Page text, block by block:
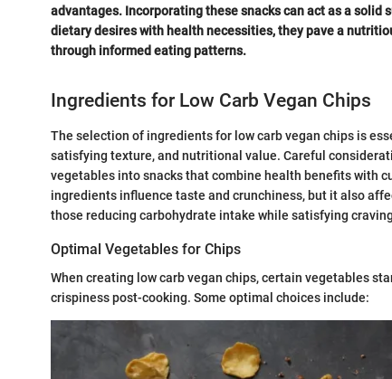
advantages. Incorporating these snacks can act as a
dietary desires with health necessities, they pave a
through informed eating patterns.
Ingredients for Low Carb Vegan Chips
The selection of ingredients for low carb vegan chips is
satisfying texture, and nutritional value. Careful
vegetables into snacks that combine health benefits with
ingredients influence taste and crunchiness, but it also
those reducing carbohydrate intake while satisfying
Optimal Vegetables for Chips
When creating low carb vegan chips, certain vegetables
crispiness post-cooking. Some optimal choices include: